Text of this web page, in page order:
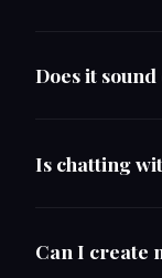
Does it
Is chatting
Can I create